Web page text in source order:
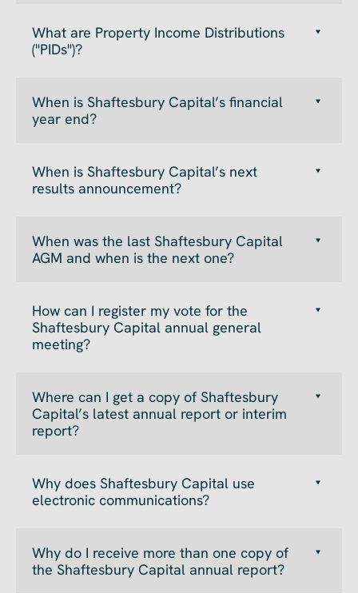
What are Property Income Distributions
("PIDs")?
When is Shaftesbury Capital’s financial
year end?
When is Shaftesbury Capital’s next
results announcement?
When was the last Shaftesbury Capital
AGM and when is the next one?
How can I register my vote for the
Shaftesbury Capital annual general
meeting?
Where can I get a copy of Shaftesbury
Capital’s latest annual report or interim
report?
Why does Shaftesbury Capital use
electronic communications?
Why do I receive more than one copy of
the Shaftesbury Capital annual report?